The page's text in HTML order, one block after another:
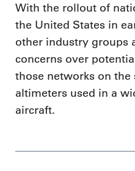
With the rollout of
the United States in
other industry groups
concerns over
those networks on
altimeters used in a
aircraft.